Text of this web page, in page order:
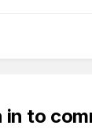
in to